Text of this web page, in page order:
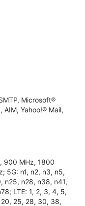
Microsoft®
AIM, Yahoo!® Mail,
900 MHz, 1800
5G: n1, n2, n3, n5,
n25, n28, n38, n41,
LTE: 1, 2, 3, 4, 5,
20, 25, 28, 30, 38,